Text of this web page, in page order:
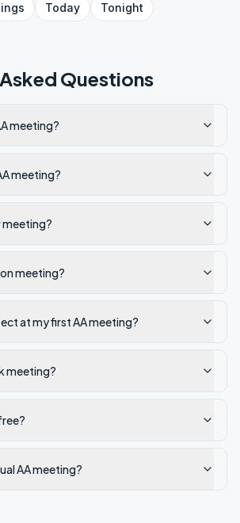
Today Tonight
Questions
meeting?
meeting?
meeting?
meeting?
at my first AA meeting?
meeting?
AA meeting?